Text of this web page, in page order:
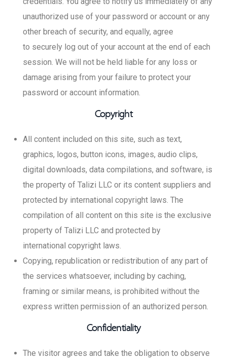
unauthorized use of your password or account or any
other breach of security, and equally, agree
to securely log out of your account at the end of each
session. We will not be held liable for any loss or
damage arising from your failure to protect your
password or account information.
Copyright
All content included on this site, such as text,
graphics, logos, button icons, images, audio clips,
digital downloads, data compilations, and software, is
the property of Talizi LLC or its content suppliers and
protected by international copyright laws. The
compilation of all content on this site is the exclusive
property of Talizi LLC and protected by
international copyright laws.
Copying, republication or redistribution of any part of
the services whatsoever, including by caching,
framing or similar means, is prohibited without the
express written permission of an authorized person.
Confidentiality
The visitor agrees and take the obligation to observe